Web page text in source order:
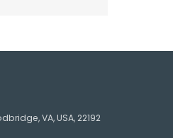
VA, USA, 22192